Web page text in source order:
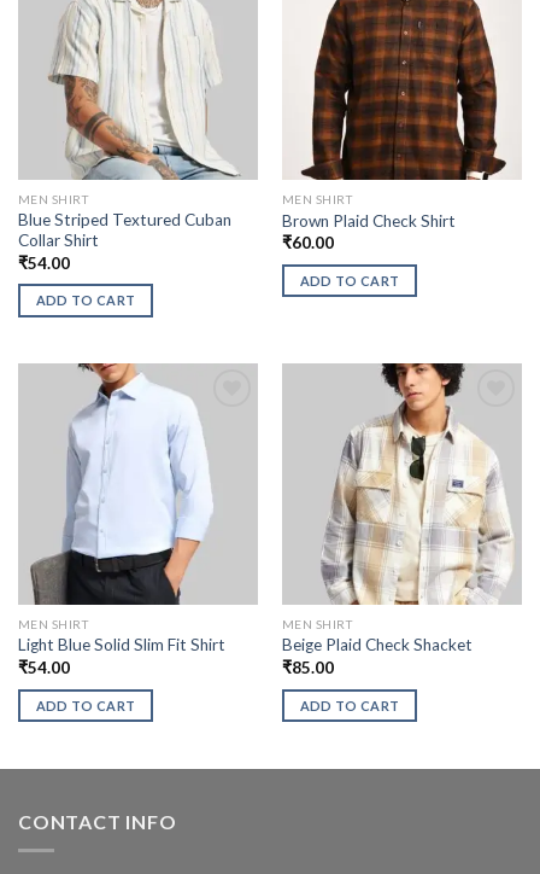
MEN SHIRT
Blue Striped Textured Cuban
Collar Shirt
₹54.00
ADD TO CART
MEN SHIRT
Brown Plaid Check Shirt
₹60.00
ADD TO CART
MEN SHIRT
Light Blue Solid Slim Fit Shirt
₹54.00
ADD TO CART
MEN SHIRT
Beige Plaid Check Shacket
₹85.00
ADD TO CART
CONTACT INFO